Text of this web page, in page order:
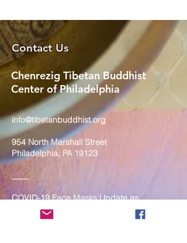
Contact Us
Chenrezig Tibetan Buddhist
Center of Philadelphia
info@tibetanbuddhist.org
954 North Marshall Street
Philadelphia, PA 19123
____
COVID-19 Face Masks Update as
of March 8, 2024